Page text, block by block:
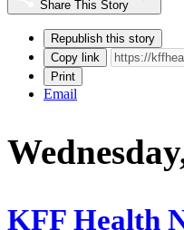
Share This Story
Republish this story
Copy link
Print
Email
KFF Health